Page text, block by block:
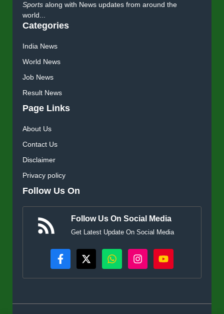
Sports along with News updates from around the
world...
Categories
India News
World News
Job News
Result News
Page Links
About Us
Contact Us
Disclaimer
Privacy policy
Follow Us On
Follow Us On Social Media
Get Latest Update On Social Media